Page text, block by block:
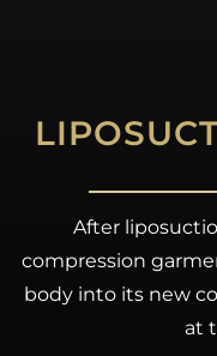
After
compression
body into its new
at